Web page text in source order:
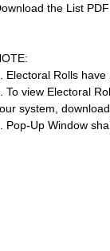
the List PDF
Electoral Rolls
To view Electoral
system,
Pop-Up Window